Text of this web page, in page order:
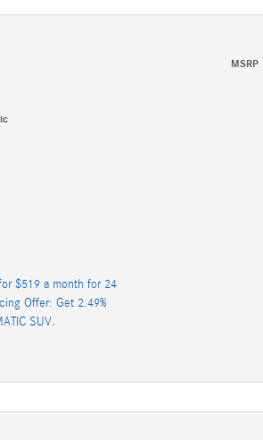
MSRP
$519 a month for 24
Offer: Get 2.49%
SUV.